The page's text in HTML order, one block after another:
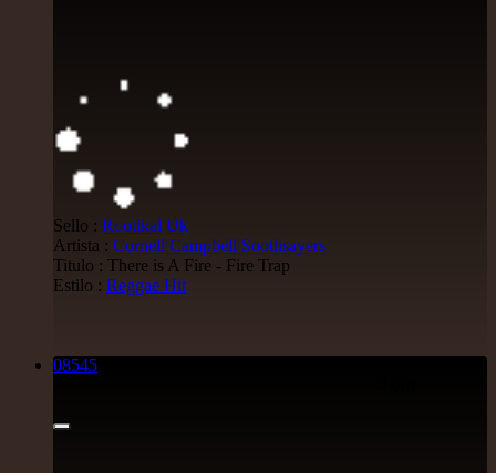
Sello : Rootikal Uk
Artista : Cornell Campbell Soothsayers
Titulo : There is A Fire - Fire Trap
Estilo : Reggae Hit
08545